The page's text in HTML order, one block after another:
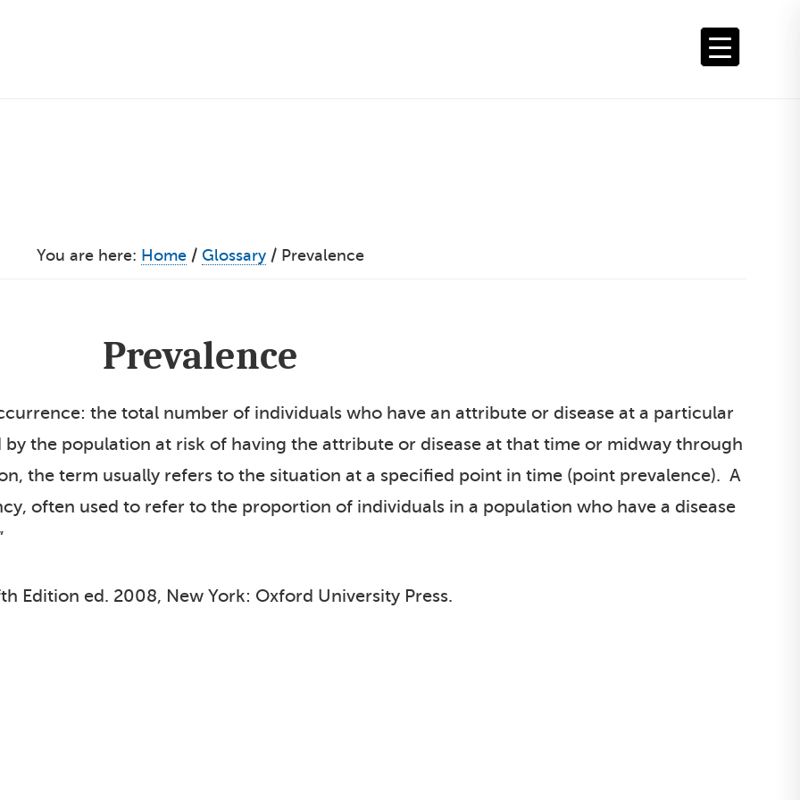
You are here: Home / Glossary /Prevalence
Prevalence
the total number of individuals who have an attribute or disease at a particular
the population at risk of having the attribute or disease at that time or midway through
the term usually refers to the situation at a specified point in time (point prevalence). A
often used to refer to the proportion of individuals in a population who have a disease
Edition ed. 2008, New York: Oxford University Press.